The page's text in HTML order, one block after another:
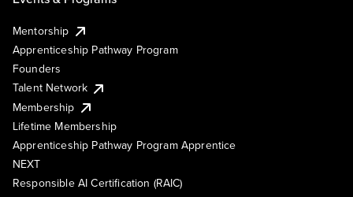
Mentorship
Apprenticeship Pathway Program
Founders
Talent Network
Membership
Lifetime Membership
Apprenticeship Pathway Program Apprentice
NEXT
Responsible AI Certification (RAIC)